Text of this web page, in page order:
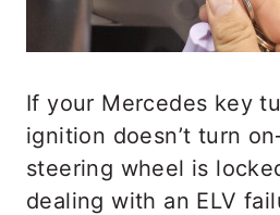
If your Mercedes key
ignition doesn’t turn
steering wheel is
dealing with an ELV